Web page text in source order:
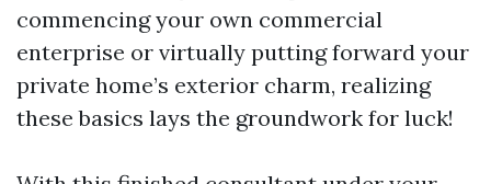
commencing your own commercial
enterprise or virtually putting forward your
private home’s exterior charm, realizing
these basics lays the groundwork for luck!